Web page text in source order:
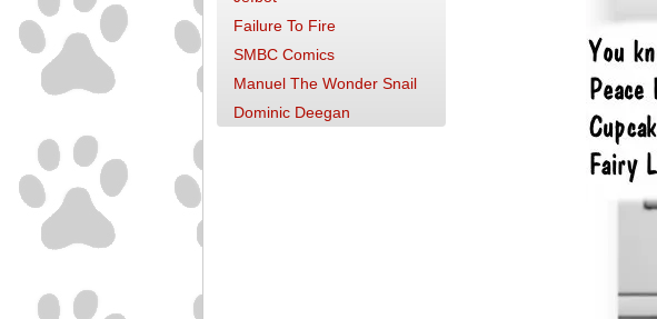
Failure To Fire
SMBC Comics
Manuel The Wonder Snail
Dominic Deegan